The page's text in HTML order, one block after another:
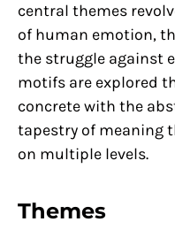
central themes
of human emotion,
the struggle against
motifs are explored
concrete with the
tapestry of meaning
on multiple levels.
Themes